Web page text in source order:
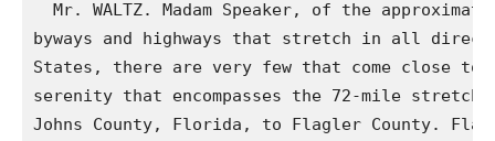
Mr. WALTZ. Madam Speaker, of the
byways and highways that stretch in all
States, there are very few that come close
serenity that encompasses the 72-mile
Johns County, Florida, to Flagler County.